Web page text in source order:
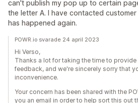
can't publish my pop up to certain
the letter A. I have contacted
has happened again.
POWR.io svarade 24 april 2023
Hi Verso,
Thanks a lot for taking the time to
feedback, and we're sincerely sorry that
inconvenience.
Your concern has been shared with the
you an email in order to help sort this out